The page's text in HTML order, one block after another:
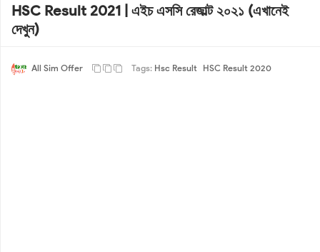
HSC Result 2021 | এইচ এসসি রেজাল্ট ২০২১ (এখানেই
দেখুন)
All Sim Offer Tags: Hsc Result HSC Result 2020